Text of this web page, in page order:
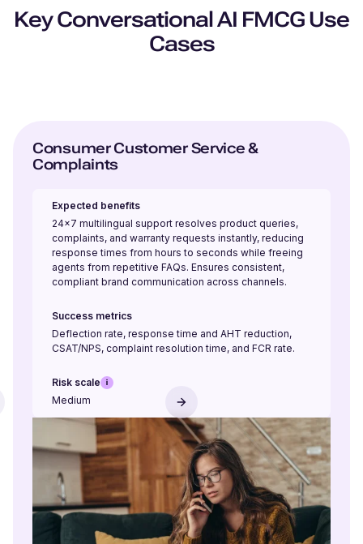
Key Conversational AI FMCG Use
Cases
Consumer Customer Service &
Complaints
Expected benefits
24×7 multilingual support resolves product queries,
complaints, and warranty requests instantly, reducing
response times from hours to seconds while freeing
agents from repetitive FAQs. Ensures consistent,
compliant brand communication across channels.
Success metrics
Deflection rate, response time and AHT reduction,
CSAT/NPS, complaint resolution time, and FCR rate.
Risk scale
Medium